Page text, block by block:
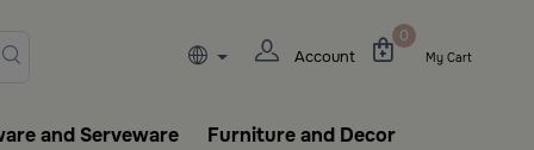
tableware,
Account
0
My Cart
and Serveware Furniture and Decor